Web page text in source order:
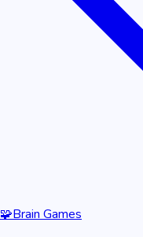
🧩Brain Games